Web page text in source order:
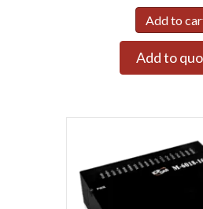
Add to
Add to